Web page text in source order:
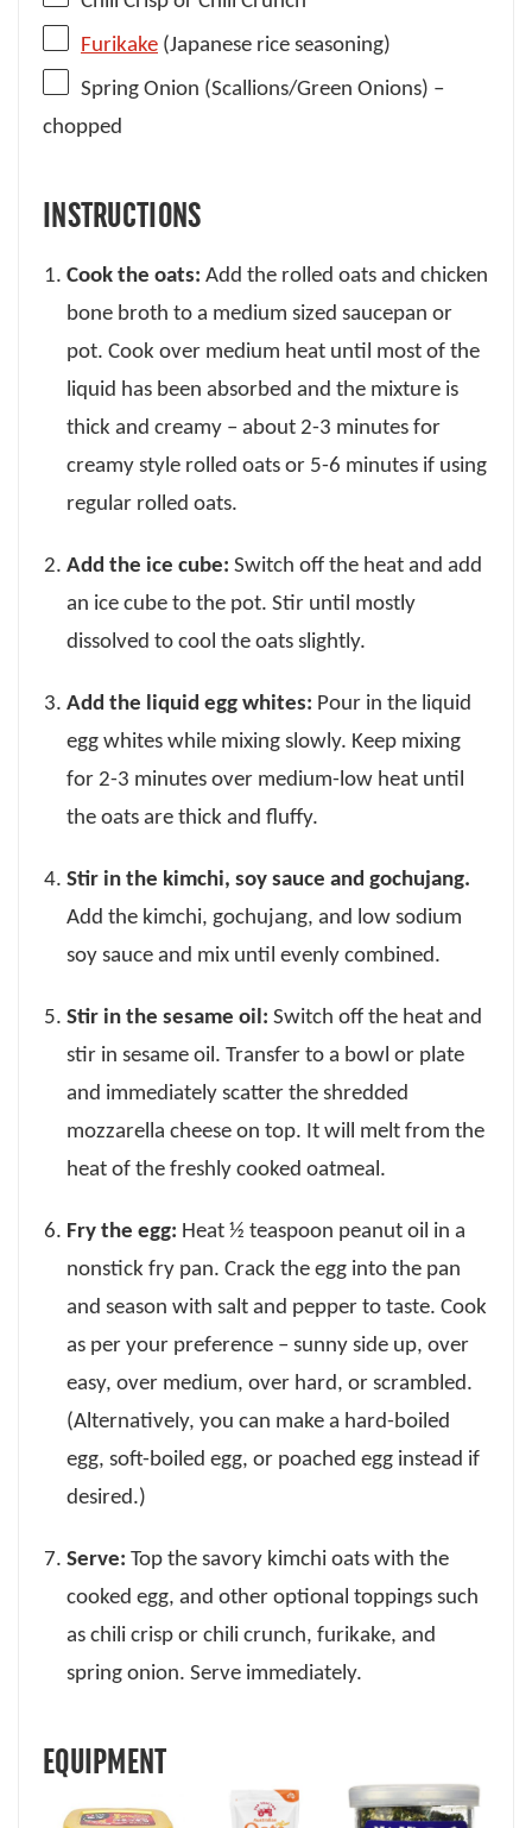
Furikake (Japanese rice seasoning)
Spring Onion (Scallions/Green Onions) –
chopped
INSTRUCTIONS
Cook the oats: Add the rolled oats and chicken
bone broth to a medium sized saucepan or
pot. Cook over medium heat until most of the
liquid has been absorbed and the mixture is
thick and creamy – about 2-3 minutes for
creamy style rolled oats or 5-6 minutes if using
regular rolled oats.
Add the ice cube: Switch off the heat and add
an ice cube to the pot. Stir until mostly
dissolved to cool the oats slightly.
Add the liquid egg whites: Pour in the liquid
egg whites while mixing slowly. Keep mixing
for 2-3 minutes over medium-low heat until
the oats are thick and fluffy.
Stir in the kimchi, soy sauce and gochujang.
Add the kimchi, gochujang, and low sodium
soy sauce and mix until evenly combined.
Stir in the sesame oil: Switch off the heat and
stir in sesame oil. Transfer to a bowl or plate
and immediately scatter the shredded
mozzarella cheese on top. It will melt from the
heat of the freshly cooked oatmeal.
Fry the egg: Heat ½ teaspoon peanut oil in a
nonstick fry pan. Crack the egg into the pan
and season with salt and pepper to taste. Cook
as per your preference – sunny side up, over
easy, over medium, over hard, or scrambled.
(Alternatively, you can make a hard-boiled
egg, soft-boiled egg, or poached egg instead if
desired.)
Serve: Top the savory kimchi oats with the
cooked egg, and other optional toppings such
as chili crisp or chili crunch, furikake, and
spring onion. Serve immediately.
EQUIPMENT